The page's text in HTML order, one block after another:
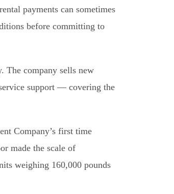
payments can sometimes
before committing to
The company sells new
support — covering the
Company’s first time
made the scale of
weighing 160,000 pounds